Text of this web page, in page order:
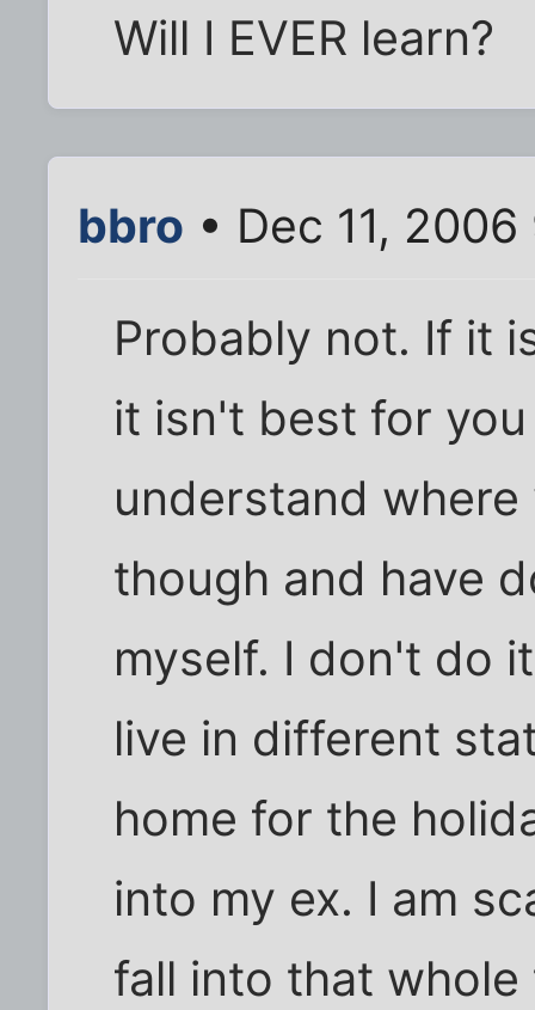
Will I EVER learn?
bbro • Dec 11,
Probably not. If it
it isn't best for
understand
though and have
myself. I don't do
live in different
home for the
into my ex. I am
fall into that